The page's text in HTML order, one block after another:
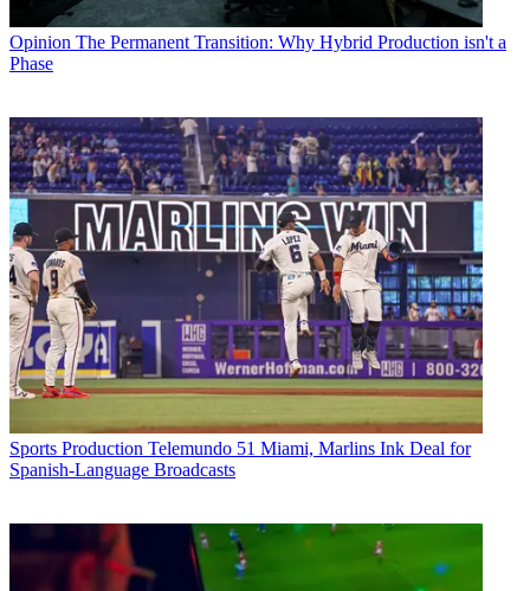
Opinion The Permanent Transition: Why Hybrid Production isn't a
Phase
Sports Production Telemundo 51 Miami, Marlins Ink Deal for
Spanish-Language Broadcasts